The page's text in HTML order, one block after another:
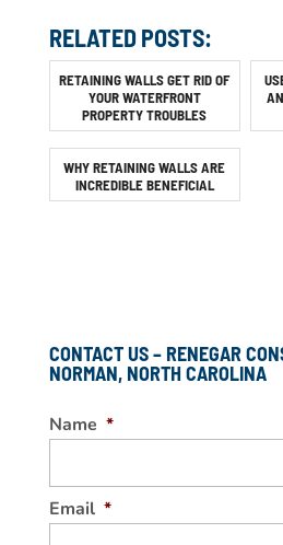
RELATED POSTS:
RETAINING WALLS GET RID OF
YOUR WATERFRONT
PROPERTY TROUBLES
WHY RETAINING WALLS ARE
INCREDIBLE BENEFICIAL
CONTACT US – RENEGAR
NORMAN, NORTH CAROLINA
Name *
Email *